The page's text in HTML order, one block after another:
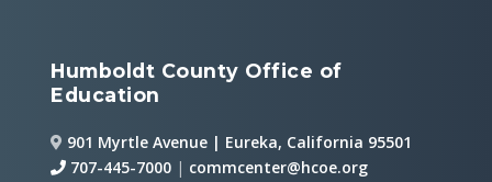
Humboldt County Office of
Education
901 Myrtle Avenue | Eureka, California 95501
707-445-7000 | commcenter@hcoe.org